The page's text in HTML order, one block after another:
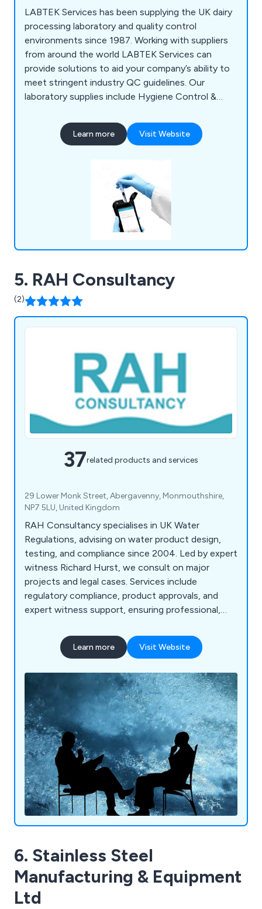
LABTEK Services has been supplying the UK dairy
processing laboratory and quality control
environments since 1987. Working with suppliers
from around the world LABTEK Services can
provide solutions to aid your company’s ability to
meet stringent industry QC guidelines. Our
laboratory supplies include Hygiene Control &
Instrumentation, Liquid & Sample Handling,
Temperature & Heating, Lab Consumables &
many of the major laboratory brands including
Hygiena,OHAUS, Mettler Toledo, HANNA,
GRANT, ThermoFisher, Gosselin, ETI. We
continually strive to provide our clients with the
Learn more Visit Website
5. RAH Consultancy
(2)
37related products and services
29 Lower Monk Street, Abergavenny, Monmouthshire,
NP7 5LU, United Kingdom
RAH Consultancy specialises in UK Water
Regulations, advising on water product design,
testing, and compliance since 2004. Led by expert
witness Richard Hurst, we consult on major
projects and legal cases. Services include
regulatory compliance, product approvals, and
expert witness support, ensuring professional,
Learn more Visit Website
6. Stainless Steel
Manufacturing & Equipment
Ltd